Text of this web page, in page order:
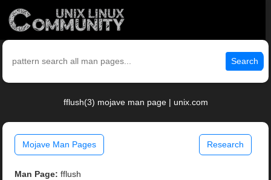
Search
fflush(3) mojave man page | unix.com
Mojave Man Pages Research
Man Page: fflush